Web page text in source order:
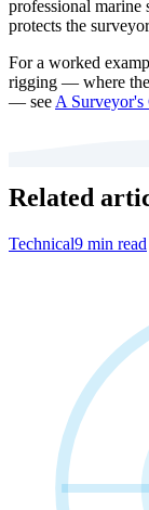
professional marine
protects the
For a worked
rigging — where
— see A Surveyor's
Related
Technical9 min read